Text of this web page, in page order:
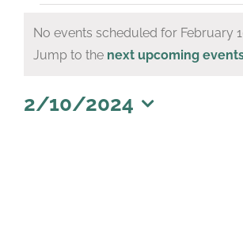
Events
for
10,
Notice
No events scheduled for February
Jump to the next upcoming
2/10/2024